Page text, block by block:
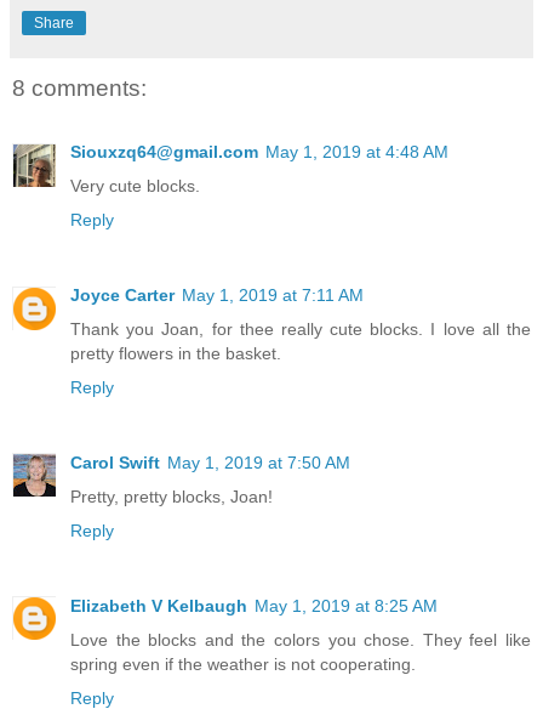
Share
8 comments:
Siouxzq64@gmail.com May 1, 2019 at 4:48 AM
Very cute blocks.
Reply
Joyce Carter May 1, 2019 at 7:11 AM
Thank you Joan, for thee really cute blocks. I love all the
pretty flowers in the basket.
Reply
Carol Swift May 1, 2019 at 7:50 AM
Pretty, pretty blocks, Joan!
Reply
Elizabeth V Kelbaugh May 1, 2019 at 8:25 AM
Love the blocks and the colors you chose. They feel like
spring even if the weather is not cooperating.
Reply